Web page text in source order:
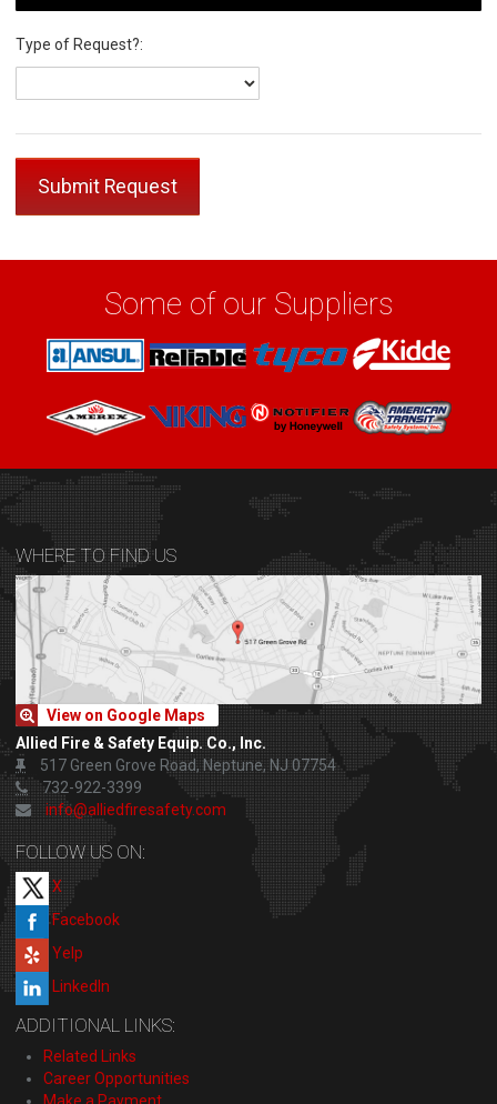
Type of Request?:
Some of our Suppliers
WHERE TO FIND US
View on Google Maps
Allied Fire & Safety Equip. Co., Inc.
517 Green Grove Road, Neptune, NJ 07754
732-922-3399
info@alliedfiresafety.com
FOLLOW US ON:
X
Facebook
Yelp
LinkedIn
ADDITIONAL LINKS:
Related Links
Career Opportunities
Make a Payment